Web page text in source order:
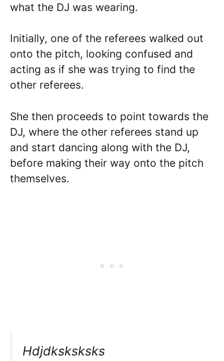
what the DJ was wearing.
Initially, one of the referees walked out
onto the pitch, looking confused and
acting as if she was trying to find the
other referees.
She then proceeds to point towards the
DJ, where the other referees stand up
and start dancing along with the DJ,
before making their way onto the pitch
themselves.
Hdjdksksksks